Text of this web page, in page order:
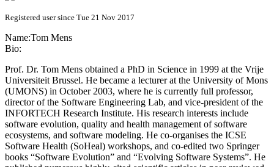
Registered user since Tue 21 Nov 2017
Name:Tom Mens
Bio:
Prof. Dr. Tom Mens obtained a PhD in Science in 1999 at the Vrije
Universiteit Brussel. He became a lecturer at the University of Mons
(UMONS) in October 2003, where he is currently full professor,
director of the Software Engineering Lab, and vice-president of the
INFORTECH Research Institute. His research interests include
software evolution, quality and health management of software
ecosystems, and software modeling. He co-organises the ICSE
Software Health (SoHeal) workshops, and co-edited two Springer
books “Software Evolution” and “Evolving Software Systems”. He